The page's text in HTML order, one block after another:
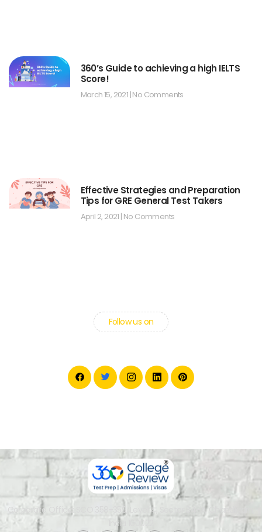
360’s Guide to achieving a high IELTS
Score!
March 15, 2021 No Comments
Effective Strategies and Preparation
Tips for GRE General Test Takers
April 2, 2021 No Comments
Follow us on
Corporate Office: SCO 358-359, Level 4, Sector 34-A, Chandigarh,
India 160022​